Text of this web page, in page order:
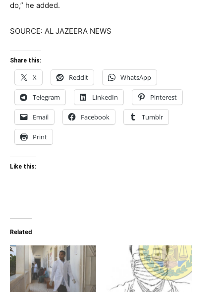
do,” he added.
SOURCE: AL JAZEERA NEWS
Share this:
X Reddit WhatsApp
Telegram LinkedIn Pinterest
Email Facebook Tumblr
Print
Like this:
Related